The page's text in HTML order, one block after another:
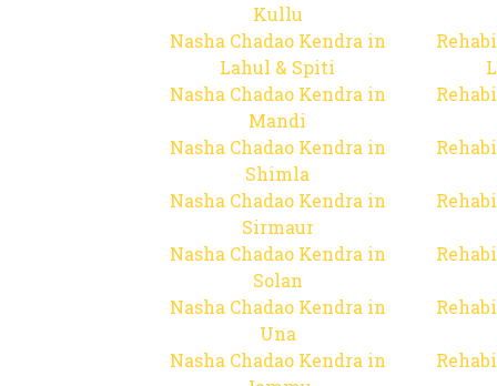
Kullu
Nasha Chadao Kendra in
Lahul & Spiti
Nasha Chadao Kendra in
Mandi
Nasha Chadao Kendra in
Shimla
Nasha Chadao Kendra in
Sirmaur
Nasha Chadao Kendra in
Solan
Nasha Chadao Kendra in
Una
Nasha Chadao Kendra in